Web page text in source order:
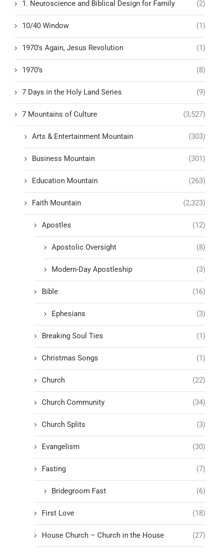
1. Neuroscience and Biblical Design for Family (2)
10/40 Window (1)
1970's Again, Jesus Revolution (1)
1970’s (8)
7 Days in the Holy Land Series (9)
7 Mountains of Culture (3,527)
Arts & Entertainment Mountain (303)
Business Mountain (301)
Education Mountain (263)
Faith Mountain (2,323)
Apostles (12)
Apostolic Oversight (8)
Modern-Day Apostleship (3)
Bible (16)
Ephesians (3)
Breaking Soul Ties (1)
Christmas Songs (1)
Church (22)
Church Community (34)
Church Splits (3)
Evangelism (30)
Fasting (7)
Bridegroom Fast (6)
First Love (18)
House Church – Church in the House (27)